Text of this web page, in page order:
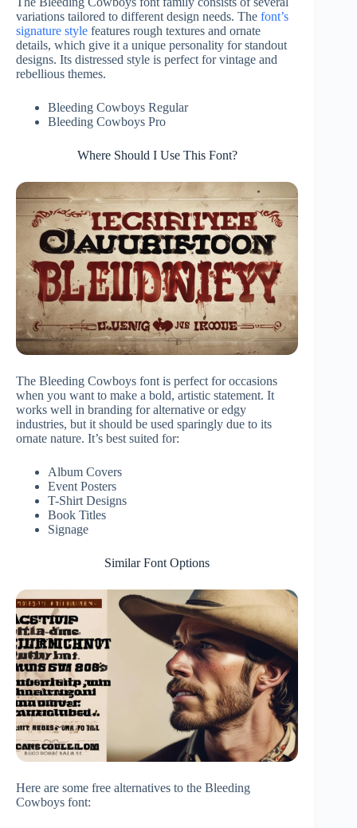
variations tailored to different design needs. The font’s
signature style features rough textures and ornate
details, which give it a unique personality for standout
designs. Its distressed style is perfect for vintage and
rebellious themes.
Bleeding Cowboys Regular
Bleeding Cowboys Pro
Where Should I Use This Font?
The Bleeding Cowboys font is perfect for occasions
when you want to make a bold, artistic statement. It
works well in branding for alternative or edgy
industries, but it should be used sparingly due to its
ornate nature. It’s best suited for:
Album Covers
Event Posters
T-Shirt Designs
Book Titles
Signage
Similar Font Options
Here are some free alternatives to the Bleeding
Cowboys font: